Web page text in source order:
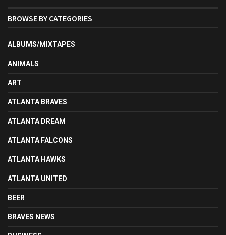
BROWSE BY CATEGORIES
ALBUMS/MIXTAPES
ANIMALS
ART
ATLANTA BRAVES
ATLANTA DREAM
ATLANTA FALCONS
ATLANTA HAWKS
ATLANTA UNITED
BEER
BRAVES NEWS